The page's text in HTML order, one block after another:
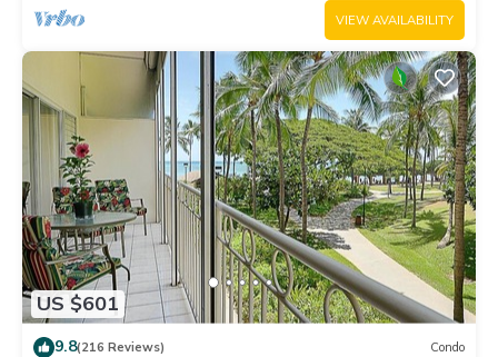
VIEW AVAILABILITY
US $601
9.8(216 Reviews) Condo